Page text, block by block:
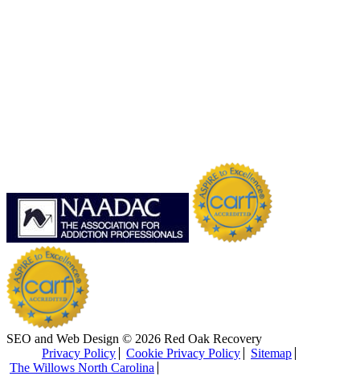
SEO and Web Design © 2026 Red Oak Recovery
Privacy Policy
Cookie Privacy Policy
Sitemap
The Willows North Carolina